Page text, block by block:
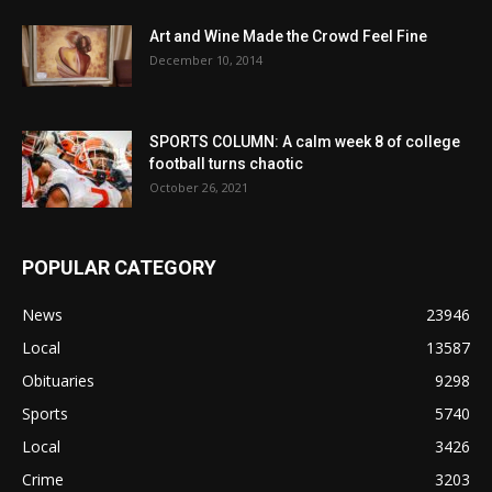
Art and Wine Made the Crowd Feel Fine
December 10, 2014
SPORTS COLUMN: A calm week 8 of college
football turns chaotic
October 26, 2021
POPULAR CATEGORY
News
23946
Local
13587
Obituaries
9298
Sports
5740
Local
3426
Crime
3203